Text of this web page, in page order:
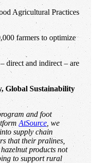
Agricultural Practices
farmers to optimize
direct and indirect – are
Global Sustainability
and foot
AtSource , we
supply chain
that their pralines,
products not
to support rural